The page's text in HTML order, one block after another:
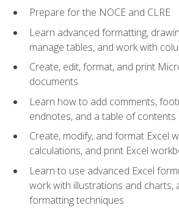
Prepare for the NOCE and CLRE
Learn advanced formatting,
manage tables, and work with
Create, edit, format, and print
documents
Learn how to add comments,
endnotes, and a table of contents
Create, modify, and format Excel
calculations, and print Excel
Learn to use advanced Excel
work with illustrations and charts,
formatting techniques